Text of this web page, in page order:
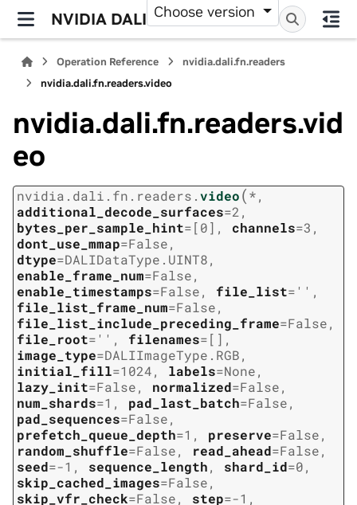
NVIDIA DALI Choose version
Operation Reference
nvidia.dali.fn.readers
nvidia.dali.fn.readers.video
nvidia.dali.fn.readers.vid
eo
nvidia.dali.fn.readers.video(*,
additional_decode_surfaces=2,
bytes_per_sample_hint=[0] , channels=3 ,
dont_use_mmap=False,
dtype=DALIDataType.UINT8,
enable_frame_num=False,
enable_timestamps=False, file_list= '' ,
file_list_frame_num=False,
file_list_include_preceding_frame=False,
file_root= '' , filenames=[] ,
image_type=DALIImageType.RGB,
initial_fill=1024, labels=None,
lazy_init=False, normalized=False,
num_shards=1 , pad_last_batch=False,
pad_sequences=False,
prefetch_queue_depth=1 , preserve=False,
random_shuffle=False, read_ahead=False,
seed=-1 , sequence_length, shard_id=0,
skip_cached_images=False,
skip_vfr_check=False, step=-1 ,